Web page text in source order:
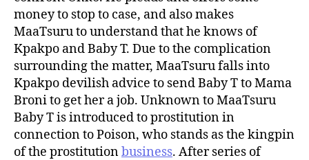
money to stop to case, and also makes
MaaTsuru to understand that he knows of
Kpakpo and Baby T. Due to the complication
surrounding the matter, MaaTsuru falls into
Kpakpo devilish advice to send Baby T to Mama
Broni to get her a job. Unknown to MaaTsuru
Baby T is introduced to prostitution in
connection to Poison, who stands as the kingpin
of the prostitutionbusiness. After series of